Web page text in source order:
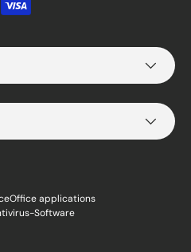
Office applications
Software